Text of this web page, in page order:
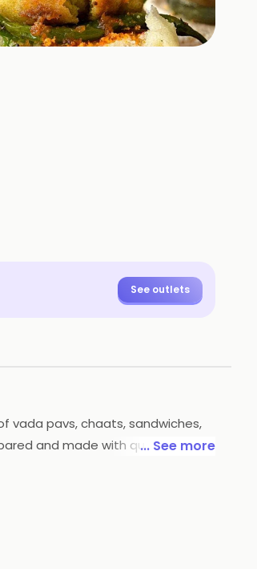
See outlets
vada pavs, chaats, sandwiches,
and made with quality... See more